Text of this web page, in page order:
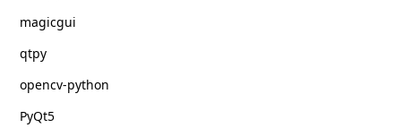
magicgui
qtpy
opencv-python
PyQt5